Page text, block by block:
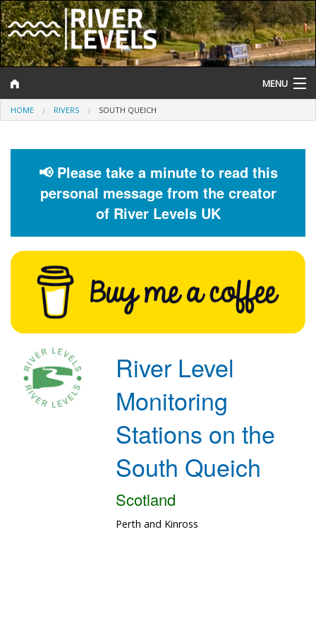
MENU
Log In
Help and Information
River Levels
Flood Forecast
Flood Alerts and Warnings
HOME RIVERS SOUTH QUEICH
📢 Please take a minute to read this
personal message from the creator
of River Levels UK
River Level
Monitoring
Stations on the
South Queich
Scotland
Perth and Kinross